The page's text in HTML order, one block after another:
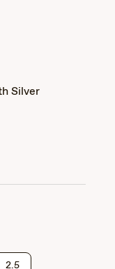
Silver
2.5